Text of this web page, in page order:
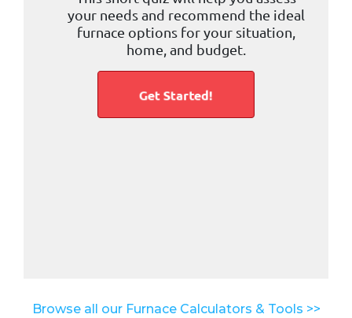
Browse all our Furnace Calculators & Tools >>